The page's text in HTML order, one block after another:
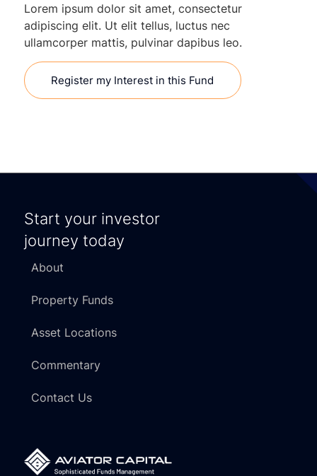
Lorem ipsum dolor sit amet, consectetur
adipiscing elit. Ut elit tellus, luctus nec
ullamcorper mattis, pulvinar dapibus leo.
Register my Interest in this Fund
Start your investor
journey today
About
Property Funds
Asset Locations
Commentary
Contact Us